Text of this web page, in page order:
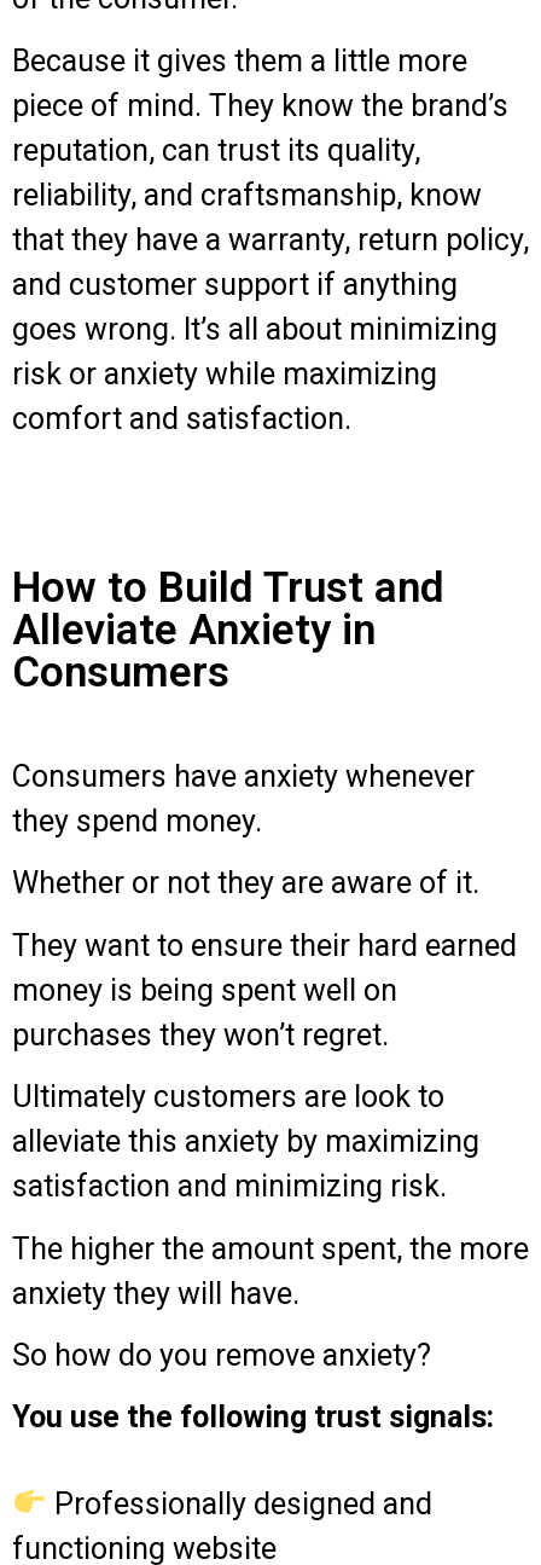
Because it gives them a little more
piece of mind. They know the brand’s
reputation, can trust its quality,
reliability, and craftsmanship, know
that they have a warranty, return policy,
and customer support if anything
goes wrong. It’s all about minimizing
risk or anxiety while maximizing
comfort and satisfaction.
How to Build Trust and
Alleviate Anxiety in
Consumers
Consumers have anxiety whenever
they spend money.
Whether or not they are aware of it.
They want to ensure their hard earned
money is being spent well on
purchases they won’t regret.
Ultimately customers are look to
alleviate this anxiety by maximizing
satisfaction and minimizing risk.
The higher the amount spent, the more
anxiety they will have.
So how do you remove anxiety?
You use the following trust signals:
Professionally designed and
functioning website